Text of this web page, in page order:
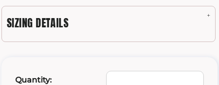
SIZING DETAILS
Quantity: